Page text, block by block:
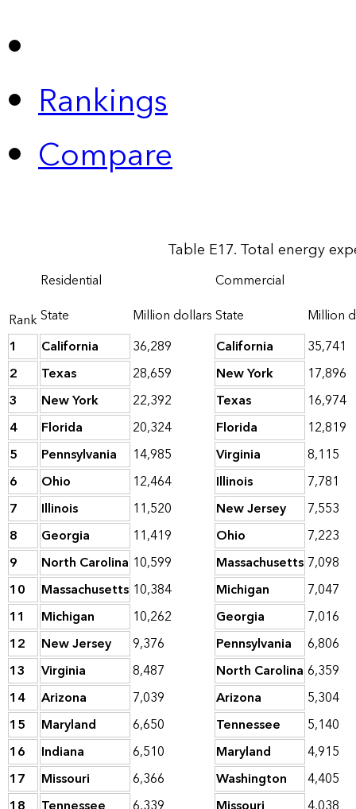
Rankings
Compare
Table E17. Total energy
Rank
Residential
Commercial
State
Million dollarsState
Million
1
California 36,289 California
35,741
2
Texas 28,659 New York
17,896
3
New York 22,392 Texas
16,974
4
Florida 20,324 Florida
12,819
5
Pennsylvania 14,985 Virginia
8,115
6
Ohio 12,464 Illinois
7,781
7
Illinois 11,520 New Jersey
7,553
8
Georgia 11,419 Ohio
7,223
9
North Carolina 10,599 Massachusetts 7,098
10
Massachusetts 10,384 Michigan
7,047
11
Michigan 10,262 Georgia
7,016
12
New Jersey 9,376 Pennsylvania
6,806
13
Virginia 8,487 North Carolina 6,359
14
Arizona 7,039 Arizona
5,304
15
Maryland 6,650 Tennessee
5,140
16
Indiana 6,510 Maryland
4,915
17
Missouri 6,366 Washington
4,405